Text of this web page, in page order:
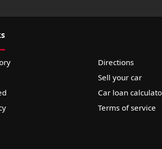
Directions
Sell your car
Car loan
Terms of service